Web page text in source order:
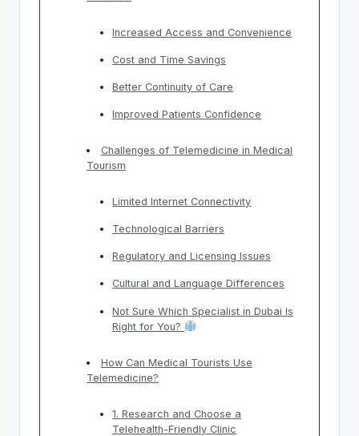
Increased Access and Convenience
Cost and Time Savings
Better Continuity of Care
Improved Patients Confidence
Challenges of Telemedicine in Medical
Tourism
Limited Internet Connectivity
Technological Barriers
Regulatory and Licensing Issues
Cultural and Language Differences
Not Sure Which Specialist in Dubai Is
Right for You?
How Can Medical Tourists Use
Telemedicine?
1. Research and Choose a
Telehealth-Friendly Clinic